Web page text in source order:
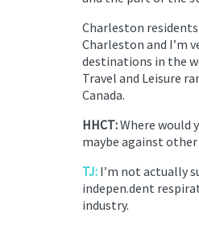
Charleston
Charleston and I’m
destinations in the
Travel and Leisure
Canada.
HHCT:Where would
maybe against other
TJ: I’m not actually
indepen.dent
industry.